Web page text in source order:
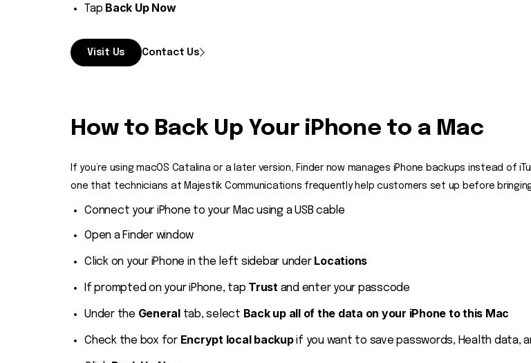
Tap Back Up Now
Visit Us Contact Us
How to Back Up Your iPhone to a Mac
If you’re using macOS Catalina or a later version, Finder now manages iPhone backups instead of
one that technicians at Majestik Communications frequently help customers set up before
Connect your iPhone to your Mac using a USB cable
Open a Finder window
Click on your iPhone in the left sidebar under Locations
If prompted on your iPhone, tap Trustand enter your passcode
Under the General tab, select Back up all of the data on your iPhone to this Mac
Check the box for Encrypt local backupif you want to save passwords, Health data,